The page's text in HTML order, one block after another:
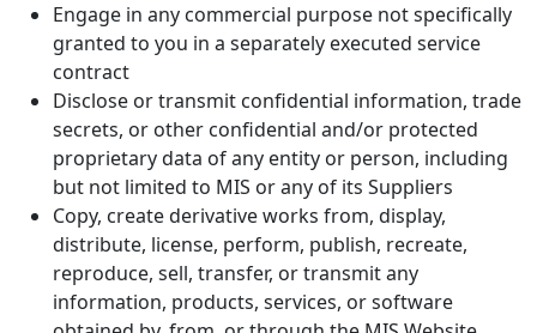
Engage in any commercial purpose not specifically
granted to you in a separately executed service
contract
Disclose or transmit confidential information, trade
secrets, or other confidential and/or protected
proprietary data of any entity or person, including
but not limited to MIS or any of its Suppliers
Copy, create derivative works from, display,
distribute, license, perform, publish, recreate,
reproduce, sell, transfer, or transmit any
information, products, services, or software